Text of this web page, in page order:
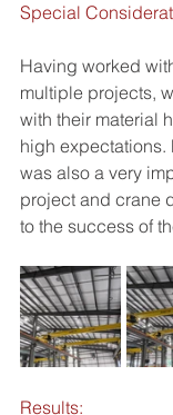
Special
Having worked
multiple projects,
with their material
high
was also a very
project and crane
to the success of
Results: